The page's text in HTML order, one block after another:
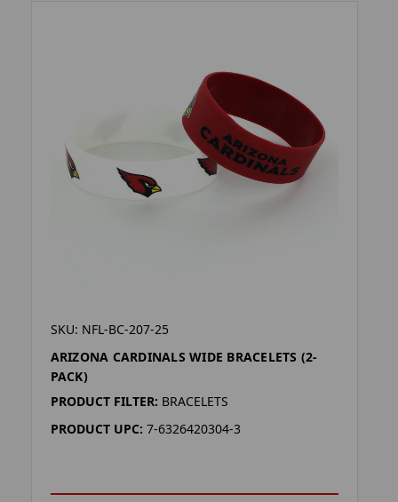
SKU: NFL-BC-207-25
ARIZONA CARDINALS WIDE BRACELETS (2-
PACK)
PRODUCT FILTER: BRACELETS
PRODUCT UPC: 7-6326420304-3